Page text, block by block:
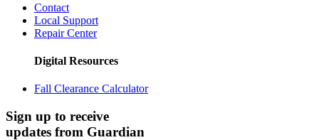
Contact
Local Support
Repair Center
Digital Resources
Fall Clearance Calculator
Sign up to receive
updates from Guardian